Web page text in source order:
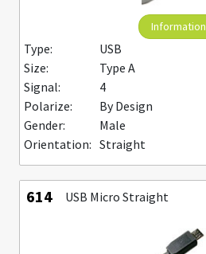
Information
Type:
USB
Size:
Type A
Signal:
4
Polarize:
By Design
Gender:
Male
Orientation: Straight
614 USB Micro Straight